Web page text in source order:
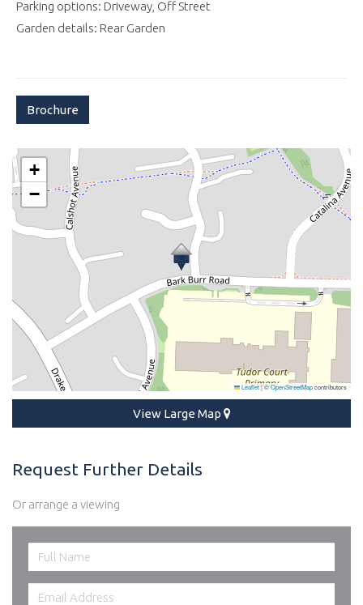
Parking options: Driveway, Off Street
Garden details: Rear Garden
Brochure
+
−
Leaflet|©OpenStreetMapcontributors
View Large Map
Request Further Details
Or arrange a viewing